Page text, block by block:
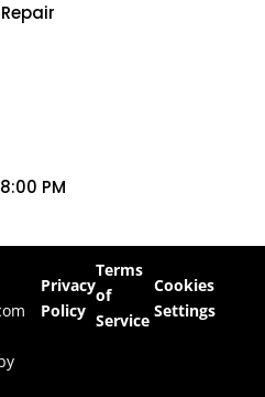
PM
Privacy
Policy
Terms
of
Service
Cookies
Settings